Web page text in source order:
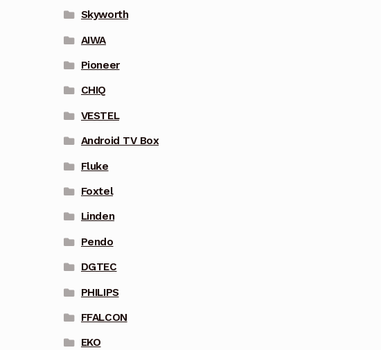
Skyworth
AIWA
Pioneer
CHIQ
VESTEL
Android TV Box
Fluke
Foxtel
Linden
Pendo
DGTEC
PHILIPS
FFALCON
EKO